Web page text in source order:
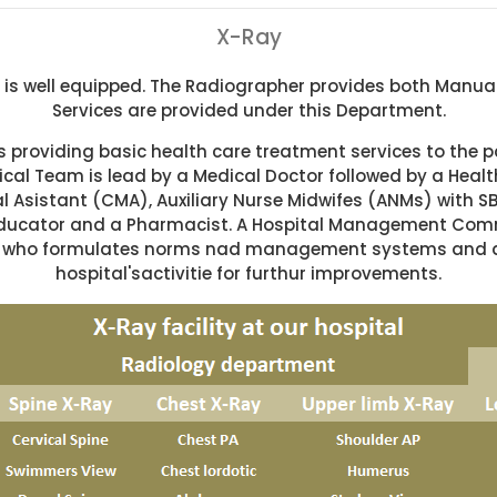
X-Ray
well equipped. The Radiographer provides both
Services are provided under this Department.
providing basic health care treatment services to the
Team is lead by a Medical Doctor followed by a
(CMA), Auxiliary Nurse Midwifes (ANMs) with
and a Pharmacist. A Hospital Management
formulates norms nad management systems and
hospital'sactivitie for furthur improvements.